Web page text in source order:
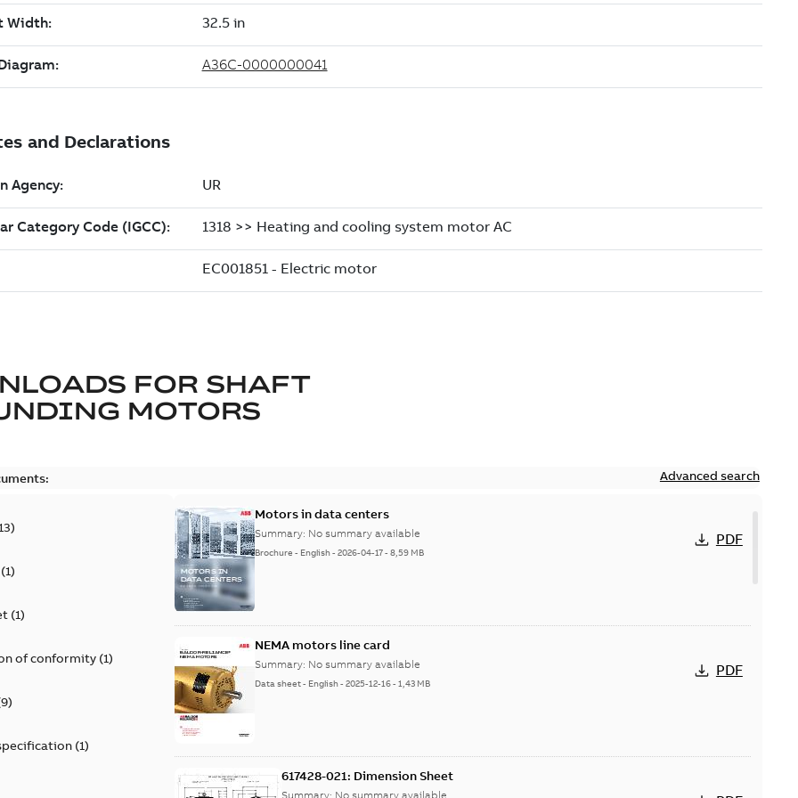
FOR SHAFT
MOTORS
Advanced search
)
1)
(1)
of conformity(1)
9)
(1)
Motors in data centers
Summary: No summary available
Brochure - English-2026-04-17-8,59 MB
PDF
NEMA motors line card
Summary: No summary available
Data sheet- English-2025-12-16-1,43 MB
PDF
617428-021: Dimension Sheet
Summary: No summary available